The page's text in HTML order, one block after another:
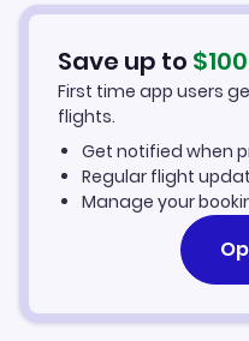
Hotels in Raleigh-
Car Rentals in Raleigh-
Raleigh-Durham
Save up to $100
First time app users
flights.
Get notified when
Regular flight
Manage your